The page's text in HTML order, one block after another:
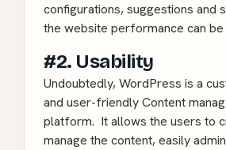
configurations, suggestions and
the website performance can be
#2. Usability
Undoubtedly, WordPress is a
and user-friendly Content
platform. It allows the users to
manage the content, easily